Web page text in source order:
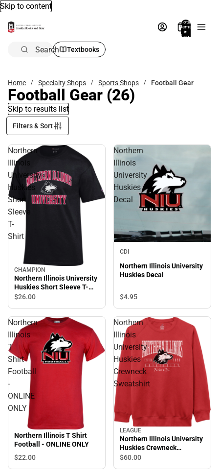
Skip to content
Total
items
in
bag:
Search Textbooks
Home Specialty Shops Sports Shops Football Gear
Football Gear (26)
Skip to results list
Filters & Sort
Northern
Illinois
University
Huskies
Short
Sleeve
T-
Shirt
CHAMPION
Northern Illinois University
Huskies Short Sleeve T-
Shirt
$26.00
Northern
Illinois
University
Huskies
Decal
CDI
Northern Illinois University
Huskies Decal
$4.95
Northern
Illinois
T
Shirt
Football
-
ONLINE
ONLY
Northern Illinois T Shirt
Football - ONLINE ONLY
$22.00
Northern
Illinois
University
Huskies
Crewneck
Sweatshirt
LEAGUE
Northern Illinois University
Huskies Crewneck
Sweatshirt
$60.00